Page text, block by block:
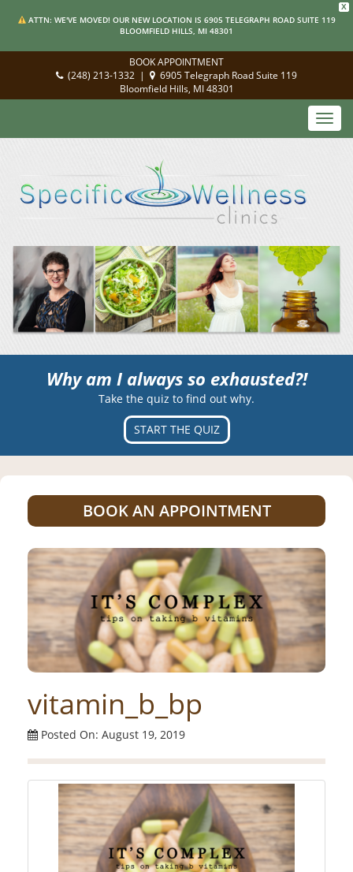
X
ATTN: WE'VE MOVED! OUR NEW LOCATION IS 6905 TELEGRAPH ROAD SUITE 119
BLOOMFIELD HILLS, MI 48301
BOOK APPOINTMENT
(248) 213-1332 |
6905 Telegraph Road Suite 119
Bloomfield Hills, MI 48301
Why am I always so exhausted?!
Take the quiz to find out why.
START THE QUIZ
BOOK AN APPOINTMENT
vitamin_b_bp
Posted On: August 19, 2019